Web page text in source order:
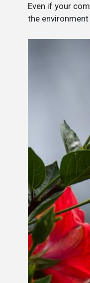
Even if your
the